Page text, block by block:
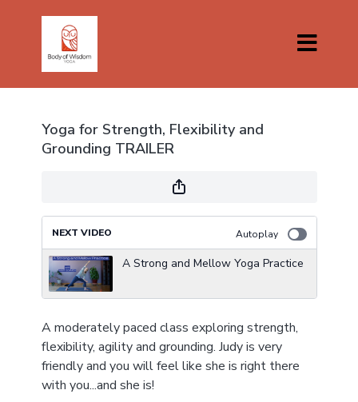
Yoga for Strength, Flexibility and
Grounding TRAILER
NEXT VIDEO Autoplay
A Strong and Mellow Yoga Practice
A moderately paced class exploring strength,
flexibility, agility and grounding. Judy is very
friendly and you will feel like she is right there
with you...and she is!